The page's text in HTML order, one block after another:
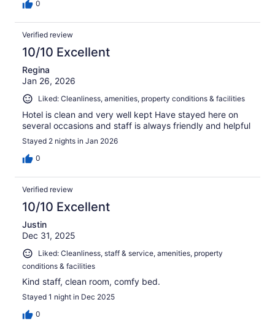
0
Verified review
10/10 Excellent
Regina
Jan 26, 2026
Liked: Cleanliness, amenities, property conditions & facilities
Hotel is clean and very well kept Have stayed here on
several occasions and staff is always friendly and helpful
Stayed 2 nights in Jan 2026
0
Verified review
10/10 Excellent
Justin
Dec 31, 2025
Liked: Cleanliness, staff & service, amenities, property
conditions & facilities
Kind staff, clean room, comfy bed.
Stayed 1 night in Dec 2025
0